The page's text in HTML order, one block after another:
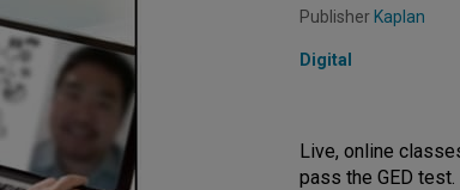
Publisher Kaplan
Digital
Live, online
pass the GED test.